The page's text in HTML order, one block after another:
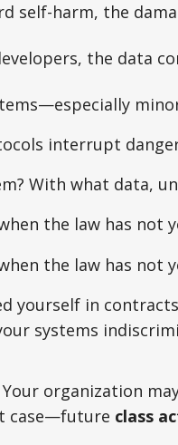
self-harm, the
the data
interrupt
With what data,
the law has not
the law has not
yourself in
systems
organization
case—future class